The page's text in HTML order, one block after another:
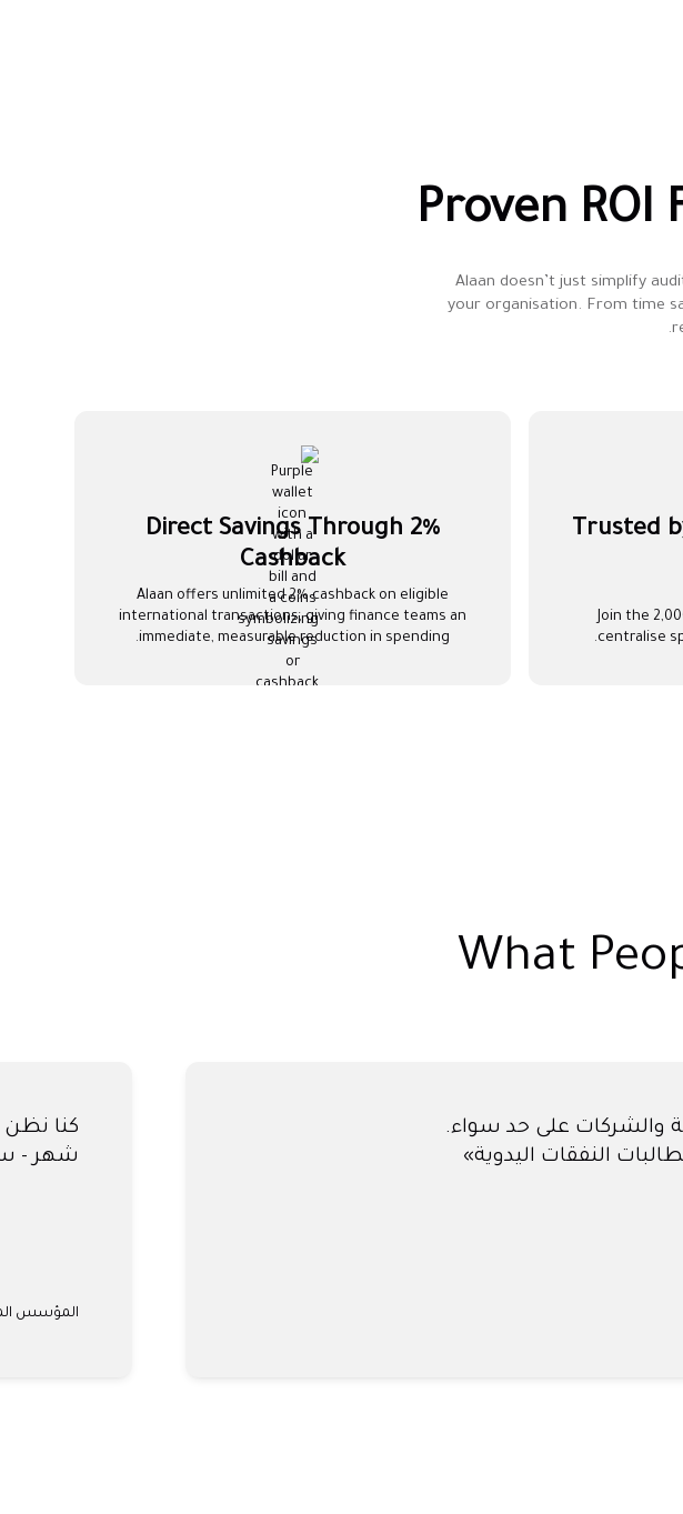
Proven ROI
Alaan doesn’t just simplify
your organisation. From time
Trusted
Join the
centralise
Direct Savings Through 2%
Cashback
Alaan offers unlimited 2% cashback on eligible
international transactions, giving finance teams an
immediate, measurable reduction in spending.
What
في إغلاق حساباتنا كل
إماراتي
شركة #1 للاشتراك في السيارات في الإمارات